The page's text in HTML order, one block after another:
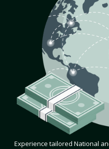
Experience tailored National